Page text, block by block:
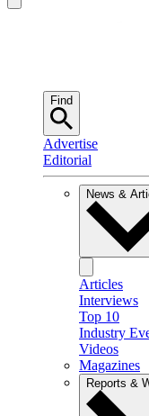
Find
Advertise
Editorial
News &
Articles
Interviews
Top 10
Industry
Videos
Magazines
Reports &